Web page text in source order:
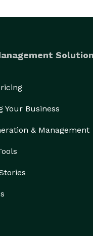
Your Business
& Management